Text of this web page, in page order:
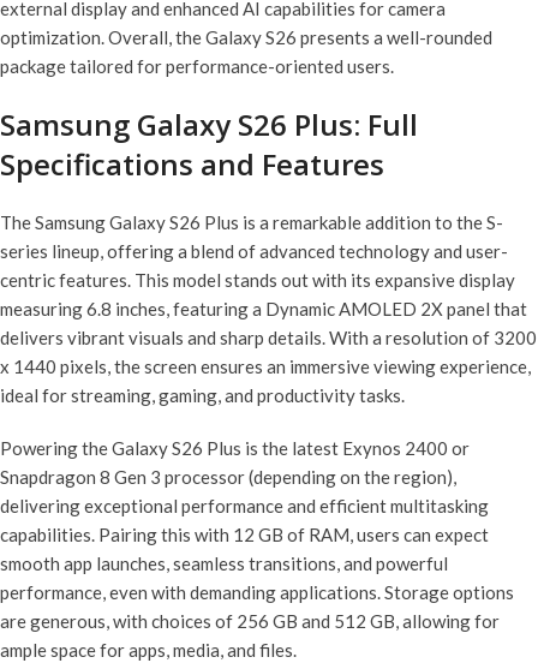
external display and enhanced AI capabilities for camera
optimization. Overall, the Galaxy S26 presents a well-rounded
package tailored for performance-oriented users.
Samsung Galaxy S26 Plus: Full
Specifications and Features
The Samsung Galaxy S26 Plus is a remarkable addition to the S-
series lineup, offering a blend of advanced technology and user-
centric features. This model stands out with its expansive display
measuring 6.8 inches, featuring a Dynamic AMOLED 2X panel that
delivers vibrant visuals and sharp details. With a resolution of 3200
x 1440 pixels, the screen ensures an immersive viewing experience,
ideal for streaming, gaming, and productivity tasks.
Powering the Galaxy S26 Plus is the latest Exynos 2400 or
Snapdragon 8 Gen 3 processor (depending on the region),
delivering exceptional performance and efficient multitasking
capabilities. Pairing this with 12 GB of RAM, users can expect
smooth app launches, seamless transitions, and powerful
performance, even with demanding applications. Storage options
are generous, with choices of 256 GB and 512 GB, allowing for
ample space for apps, media, and files.